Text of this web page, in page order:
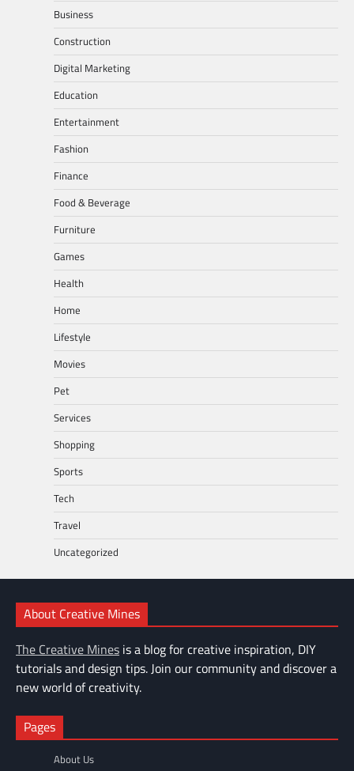
Business
Construction
Digital Marketing
Education
Entertainment
Fashion
Finance
Food & Beverage
Furniture
Games
Health
Home
Lifestyle
Movies
Pet
Services
Shopping
Sports
Tech
Travel
Uncategorized
About Creative Mines
The Creative Mines is a blog for creative inspiration, DIY
tutorials and design tips. Join our community and discover a
new world of creativity.
Pages
About Us